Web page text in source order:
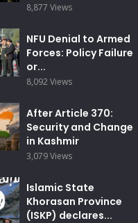
8,877 Views
NFU Denial to Armed
Forces: Policy Failure
or...
8,092 Views
After Article 370:
Security and Change
in Kashmir
3,079 Views
Islamic State
Khorasan Province
(ISKP) declares...